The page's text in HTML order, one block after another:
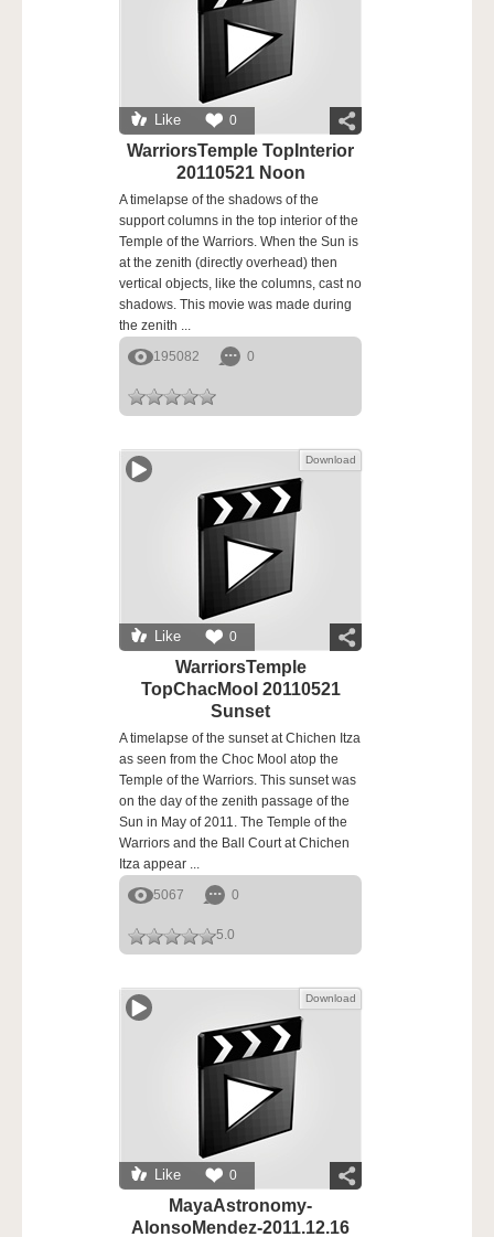
Like 0
WarriorsTemple TopInterior
20110521 Noon
A timelapse of the shadows of the
support columns in the top interior of the
Temple of the Warriors. When the Sun is
at the zenith (directly overhead) then
vertical objects, like the columns, cast no
shadows. This movie was made during
the zenith ...
195082
0
Like 0
Download
WarriorsTemple
TopChacMool 20110521
Sunset
A timelapse of the sunset at Chichen Itza
as seen from the Choc Mool atop the
Temple of the Warriors. This sunset was
on the day of the zenith passage of the
Sun in May of 2011. The Temple of the
Warriors and the Ball Court at Chichen
Itza appear ...
5067
0
5.0
Like 0
Download
MayaAstronomy-
AlonsoMendez-2011.12.16